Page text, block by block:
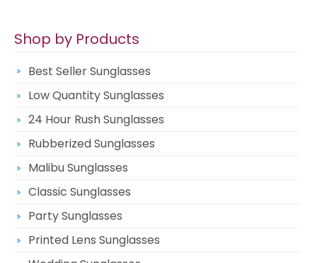
Shop by Products
Best Seller Sunglasses
Low Quantity Sunglasses
24 Hour Rush Sunglasses
Rubberized Sunglasses
Malibu Sunglasses
Classic Sunglasses
Party Sunglasses
Printed Lens Sunglasses